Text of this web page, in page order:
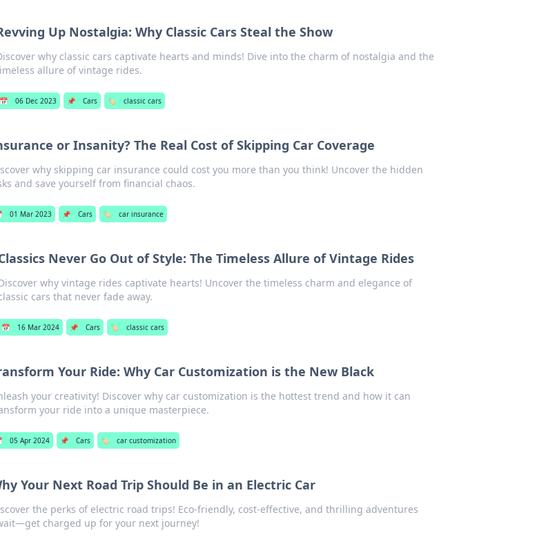
Up Nostalgia: Why Classic Cars Steal the Show
why classic cars captivate hearts and minds! Dive into the charm of nostalgia and the
allure of vintage rides.
📅 06 Dec 2023 📌 Cars 🏷️ classic cars
or Insanity? The Real Cost of Skipping Car Coverage
why skipping car insurance could cost you more than you think! Uncover the hidden
and save yourself from financial chaos.
01 Mar 2023 📌 Cars 🏷️ car insurance
Never Go Out of Style: The Timeless Allure of Vintage Rides
why vintage rides captivate hearts! Uncover the timeless charm and elegance of
cars that never fade away.
📅 16 Mar 2024 📌 Cars 🏷️ classic cars
Your Ride: Why Car Customization is the New Black
your creativity! Discover why car customization is the hottest trend and how it can
your ride into a unique masterpiece.
05 Apr 2024 📌 Cars 🏷️ car customization
Your Next Road Trip Should Be in an Electric Car
the perks of electric road trips! Eco-friendly, cost-effective, and thrilling adventures
charged up for your next journey!